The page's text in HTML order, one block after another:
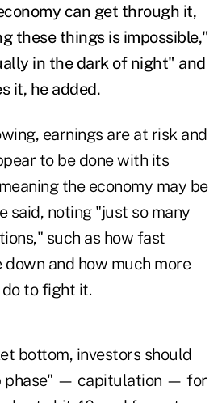
can get through it,
these things is impossible,"
in the dark of night" and
it, he added.
earnings are at risk and
to be done with its
the economy may be
said, noting "just so many
such as how fast
and how much more
to fight it.
bottom, investors should
phase" — capitulation — for